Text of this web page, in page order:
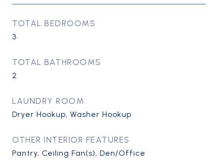
TOTAL BEDROOMS
3
TOTAL BATHROOMS
2
LAUNDRY ROOM
Dryer Hookup, Washer Hookup
OTHER INTERIOR FEATURES
Pantry, Ceiling Fan(s), Den/Office